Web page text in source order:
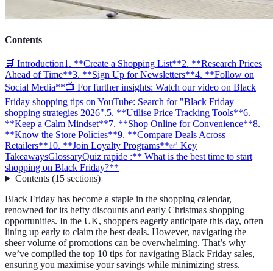
Contents
🛒 Introduction1. **Create a Shopping List**2. **Research Prices
Ahead of Time**3. **Sign Up for Newsletters**4. **Follow on
Social Media**📺 For further insights: Watch our video on Black
Friday shopping tips on YouTube: Search for "Black Friday
shopping strategies 2026".5. **Utilise Price Tracking Tools**6.
**Keep a Calm Mindset**7. **Shop Online for Convenience**8.
**Know the Store Policies**9. **Compare Deals Across
Retailers**10. **Join Loyalty Programs**✅ Key
TakeawaysGlossaryQuiz rapide :** What is the best time to start
shopping on Black Friday?**
Contents(15 sections)
Black Friday has become a staple in the shopping calendar,
renowned for its hefty discounts and early Christmas shopping
opportunities. In the UK, shoppers eagerly anticipate this day, often
lining up early to claim the best deals. However, navigating the
sheer volume of promotions can be overwhelming. That’s why
we’ve compiled the top 10 tips for navigating Black Friday sales,
ensuring you maximise your savings while minimizing stress.